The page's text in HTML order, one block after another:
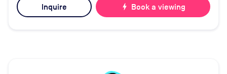
Inquire bolt Book a viewing